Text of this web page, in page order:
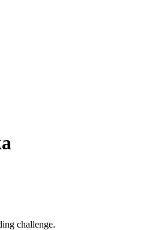
challenge.